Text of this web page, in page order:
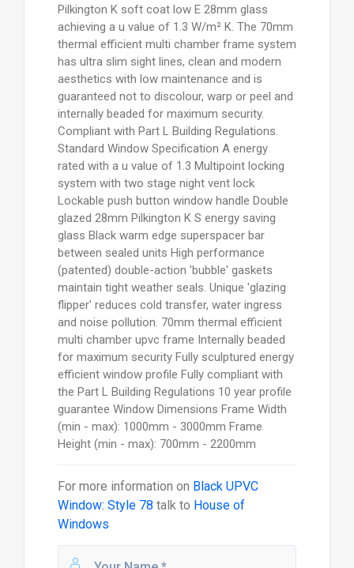
Pilkington K soft coat low E 28mm glass
achieving a u value of 1.3 W/m² K. The 70mm
thermal efficient multi chamber frame system
has ultra slim sight lines, clean and modern
aesthetics with low maintenance and is
guaranteed not to discolour, warp or peel and
internally beaded for maximum security.
Compliant with Part L Building Regulations.
Standard Window Specification A energy
rated with a u value of 1.3 Multipoint locking
system with two stage night vent lock
Lockable push button window handle Double
glazed 28mm Pilkington K S energy saving
glass Black warm edge superspacer bar
between sealed units High performance
(patented) double-action 'bubble' gaskets
maintain tight weather seals. Unique 'glazing
flipper' reduces cold transfer, water ingress
and noise pollution. 70mm thermal efficient
multi chamber upvc frame Internally beaded
for maximum security Fully sculptured energy
efficient window profile Fully compliant with
the Part L Building Regulations 10 year profile
guarantee Window Dimensions Frame Width
(min - max): 1000mm - 3000mm Frame
Height (min - max): 700mm - 2200mm
For more information on Black UPVC
Window: Style 78 talk to House of
Windows